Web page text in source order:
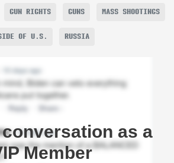
GUN RIGHTS GUNS MASS SHOOTINGS
OF U.S. RUSSIA
as a
Member